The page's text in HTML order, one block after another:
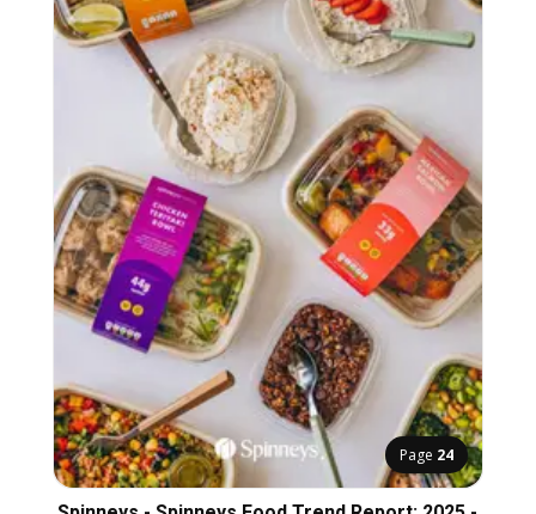
Page 24